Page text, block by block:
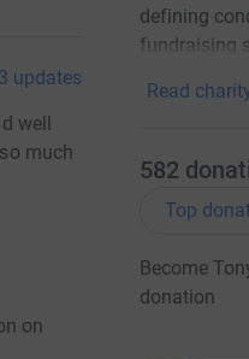
3 updates
well
much
on
defining
fundraising
Read
582
Top
Become
donation